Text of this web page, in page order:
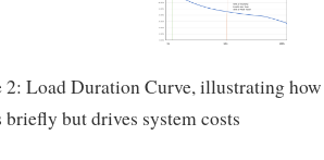
2: Load Duration Curve, illustrating
briefly but drives system costs